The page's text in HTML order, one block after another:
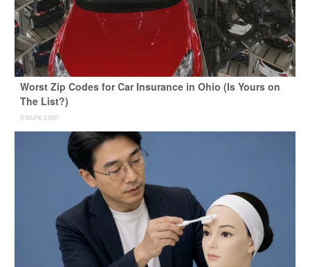
Worst Zip Codes for Car Insurance in Ohio (Is Yours on
The List?)
Insure.com